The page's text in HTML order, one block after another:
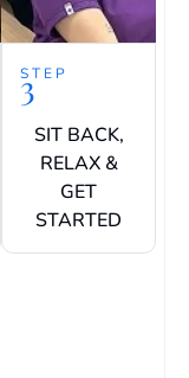
STEP
3
SIT BACK,
RELAX &
GET
STARTED